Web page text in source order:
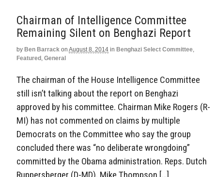
Chairman of Intelligence Committee
Remaining Silent on Benghazi Report
by Ben Barrack on August 8, 2014 in Benghazi Select Committee,
Featured , General
The chairman of the House Intelligence Committee
still isn’t talking about the report on Benghazi
approved by his committee. Chairman Mike Rogers (R-
MI) has not commented on claims by multiple
Democrats on the Committee who say the group
concluded there was “no deliberate wrongdoing”
committed by the Obama administration. Reps. Dutch
Ruppersberger (D-MD), Mike Thompson […]